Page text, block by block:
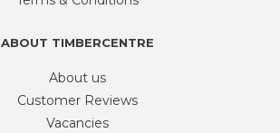
ABOUT TIMBERCENTRE
About us
Customer Reviews
Vacancies